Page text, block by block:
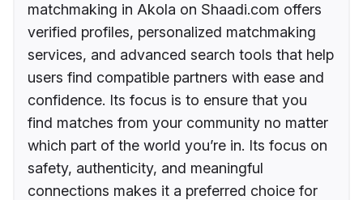
matchmaking in Akola on Shaadi.com offers
verified profiles, personalized matchmaking
services, and advanced search tools that help
users find compatible partners with ease and
confidence. Its focus is to ensure that you
find matches from your community no matter
which part of the world you’re in. Its focus on
safety, authenticity, and meaningful
connections makes it a preferred choice for